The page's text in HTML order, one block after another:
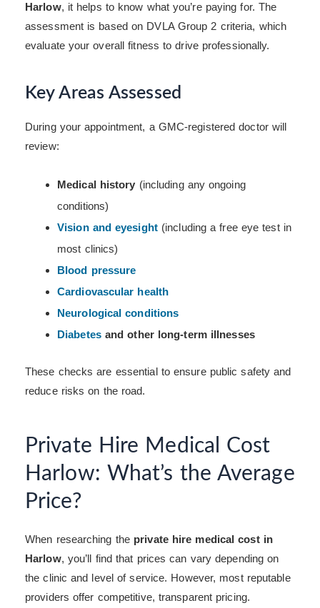
Harlow, it helps to know what you’re paying for. The
assessment is based on DVLA Group 2 criteria, which
evaluate your overall fitness to drive professionally.
Key Areas Assessed
During your appointment, a GMC-registered doctor will
review:
Medical history (including any ongoing
conditions)
Vision and eyesight(including a free eye test in
most clinics)
Blood pressure
Cardiovascular health
Neurological conditions
Diabetes and other long-term illnesses
These checks are essential to ensure public safety and
reduce risks on the road.
Private Hire Medical Cost
Harlow: What’s the Average
Price?
When researching the private hire medical cost in
Harlow, you’ll find that prices can vary depending on
the clinic and level of service. However, most reputable
providers offer competitive, transparent pricing.